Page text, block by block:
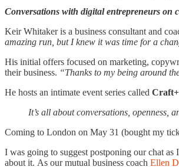
Conversations with digital entrepreneurs on
Keir Whitaker is a business consultant and
amazing run, but I knew it was time for a
His initial offers focused on marketing,
their business. “Thanks to my being around
He hosts an intimate event series called
It’s all about conversations, openness,
Coming to London on May 31 (bought my
I was going to suggest postponing our chat as
about it. As our mutual business coach Ellen